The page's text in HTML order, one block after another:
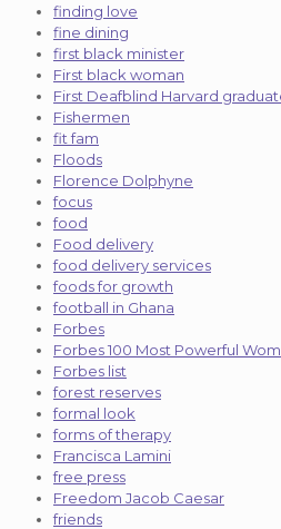
finding love
fine dining
first black minister
First black woman
First Deafblind Harvard
Fishermen
fit fam
Floods
Florence Dolphyne
focus
food
Food delivery
food delivery services
foods for growth
football in Ghana
Forbes
Forbes 100 Most Powerful
Forbes list
forest reserves
formal look
forms of therapy
Francisca Lamini
free press
Freedom Jacob Caesar
friends